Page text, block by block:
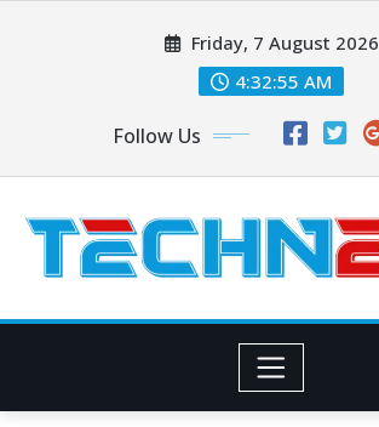
Friday, 7 August 2026
4:32:56 AM
Follow Us